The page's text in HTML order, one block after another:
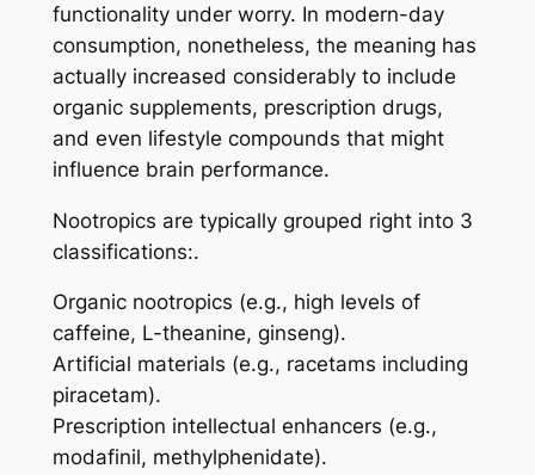
functionality under worry. In modern-day
consumption, nonetheless, the meaning has
actually increased considerably to include
organic supplements, prescription drugs,
and even lifestyle compounds that might
influence brain performance.
Nootropics are typically grouped right into 3
classifications:.
Organic nootropics (e.g., high levels of
caffeine, L-theanine, ginseng).
Artificial materials (e.g., racetams including
piracetam).
Prescription intellectual enhancers (e.g.,
modafinil, methylphenidate).